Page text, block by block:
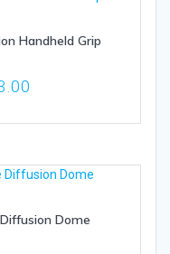
Handheld Grip
Dome